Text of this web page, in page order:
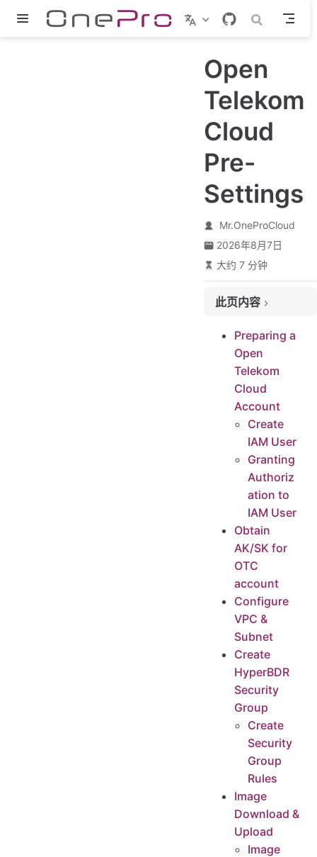
跳至主要內容
Open
Telekom
Cloud
Pre-
Settings
Mr.OneProCloud
2026年8月7日
大约 7 分钟
此页内容
Create IAM User
Image Download
Image Info
Import Image
Image requirements
Create VPC Peering
Preparing a
Open
Telekom
Cloud
Account
Create
IAM User
Granting
Authoriz
ation to
IAM User
Obtain
AK/SK for
OTC
account
Configure
VPC &
Subnet
Create
HyperBDR
Security
Group
Create
Security
Group
Rules
Image
Download &
Upload
Image